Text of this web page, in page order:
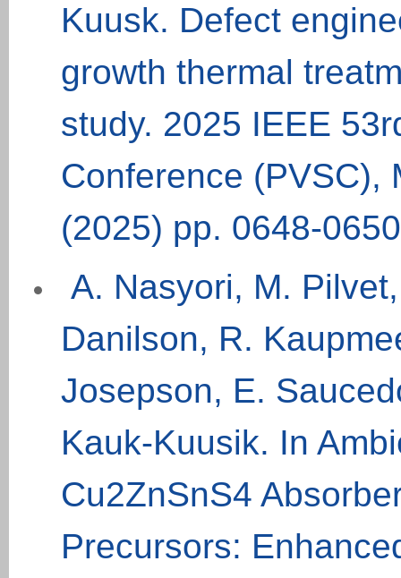
Kuusk. Defect
growth thermal
study. 2025 IEEE
Conference (PVSC),
(2025) pp. 0648-
A. Nasyori, M.
Danilson, R.
Josepson, E.
Kauk-Kuusik. In
Cu2ZnSnS4
Precursors: